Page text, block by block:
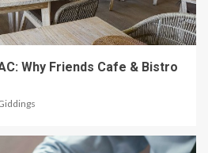
Why Friends Cafe & Bistro